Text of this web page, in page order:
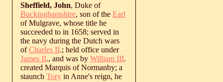
Sheffield, John, Duke of
Buckinghamshire, son of the Earl
of Mulgrave, whose title he
succeeded to in 1658; served in
the navy during the Dutch wars
ofCharles II.; held office under
James II., and was by William III.
created Marquis of Normanby; a
staunch Tory in Anne's reign, he